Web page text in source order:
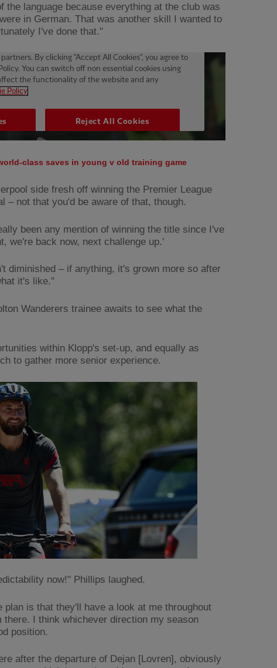
the language because everything at the club was
in German. That was another skill I wanted to
I've done that."
class saves in young v old training game
side fresh off winning the Premier League
– not that you'd be aware of that, though.
been any mention of winning the title since I've
we're back now, next challenge up.'
diminished – if anything, it's grown more so after
it's like."
Wanderers trainee awaits to see what the
within Klopp's set-up, and equally as
to gather more senior experience.
now!" Phillips laughed.
plan is that they'll have a look at me throughout
there. I think whichever direction my season
position.
after the departure of Dejan [Lovren], obviously